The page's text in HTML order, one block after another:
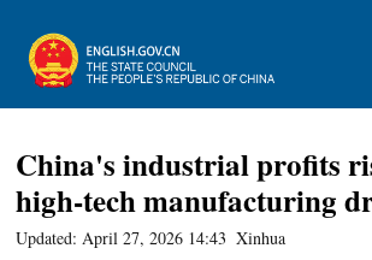
China's industrial profits
high-tech manufacturing
Updated: April 27, 2026 14:43 Xinhua